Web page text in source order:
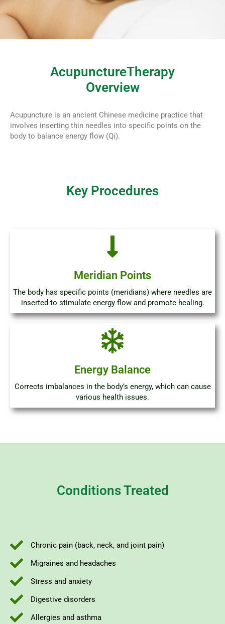
AcupunctureTherapy
Overview
Acupuncture is an ancient Chinese medicine practice that
involves inserting thin needles into specific points on the
body to balance energy flow (Qi).
Key Procedures
Meridian Points
The body has specific points (meridians) where needles are
inserted to stimulate energy flow and promote healing.
Energy Balance
Corrects imbalances in the body’s energy, which can cause
various health issues.
Conditions Treated
Chronic pain (back, neck, and joint pain)
Migraines and headaches
Stress and anxiety
Digestive disorders
Allergies and asthma